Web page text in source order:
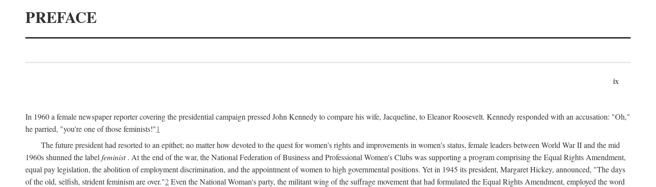
PREFACE
ix
In 1960 a female newspaper reporter covering the presidential campaign pressed John Kennedy to compare his wife, Jacqueline, to Eleanor Roosevelt. Kennedy responded with an accusation: "Oh,"
he parried, "you're one of those feminists!"1
The future president had resorted to an epithet; no matter how devoted to the quest for women's rights and improvements in women's status, female leaders between World War II and the mid
1960s shunned the label feminist. At the end of the war, the National Federation of Business and Professional Women's Clubs was supporting a program comprising the Equal Rights Amendment,
equal pay legislation, the abolition of employment discrimination, and the appointment of women to high governmental positions. Yet in 1945 its president, Margaret Hickey, announced, "The days
of the old, selfish, strident feminism are over."2Even the National Woman's party, the militant wing of the suffrage movement that had formulated the Equal Rights Amendment, employed the word